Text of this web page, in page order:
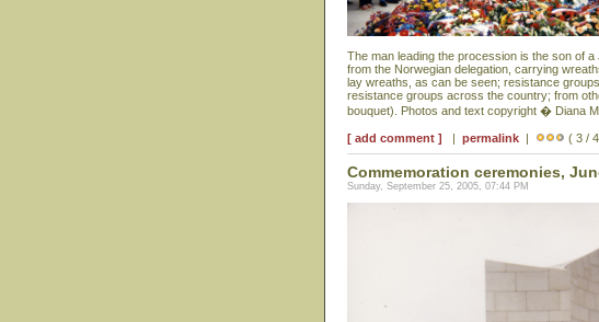
The man leading the procession is the son of
from the Norwegian delegation, carrying
lay wreaths, as can be seen; resistance
resistance groups across the country; from
bouquet). Photos and text copyright � Diana
[ add comment ] | permalink | ( 3 /
Commemoration ceremonies,
Sunday, September 25, 2005, 07:44 PM